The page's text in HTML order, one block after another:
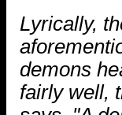
Lyrically,
demons
fairly well,